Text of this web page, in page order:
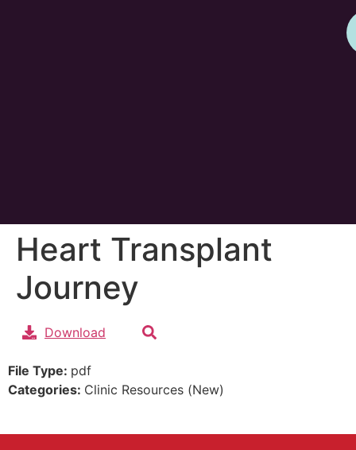
Heart Transplant
Journey
Download
File Type: pdf
Categories: Clinic Resources (New)